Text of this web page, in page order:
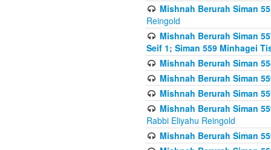
Mishnah Berurah Siman
Reingold
Mishnah Berurah Siman
Seif 1; Siman 559 Minhagei
Mishnah Berurah Siman
Mishnah Berurah Siman
Mishnah Berurah Siman
Mishnah Berurah Siman
Rabbi Eliyahu Reingold
Mishnah Berurah Siman